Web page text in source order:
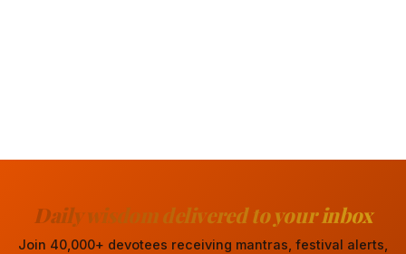
Daily wisdom delivered to your inbox
Join 40,000+ devotees receiving mantras, festival alerts,